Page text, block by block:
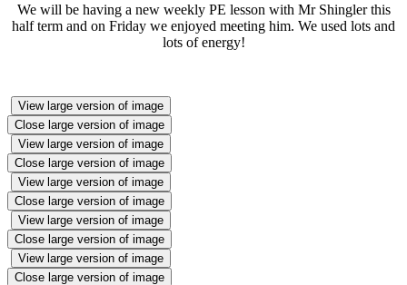
We will be having a new weekly PE lesson with Mr Shingler this
half term and on Friday we enjoyed meeting him. We used lots and
lots of energy!
View large version of image
Close large version of image
View large version of image
Close large version of image
View large version of image
Close large version of image
View large version of image
Close large version of image
View large version of image
Close large version of image